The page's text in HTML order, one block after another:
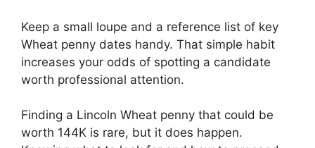
Keep a small loupe and a reference list of key
Wheat penny dates handy. That simple habit
increases your odds of spotting a candidate
worth professional attention.
Finding a Lincoln Wheat penny that could be
worth 144K is rare, but it does happen.